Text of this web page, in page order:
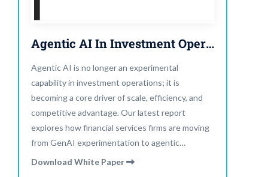
Agentic AI In Investment Operations
Agentic AI is no longer an experimental
capability in investment operations; it is
becoming a core driver of scale, efficiency, and
competitive advantage. Our latest report
explores how financial services firms are moving
from GenAI experimentation to agentic
execution. AI systems are now helping teams
Download White Paper